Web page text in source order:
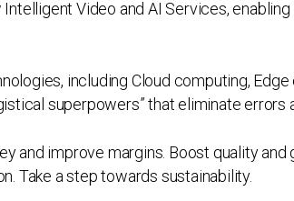
Video and AI Services,
including Cloud computing,
superpowers” that eliminate errors
and improve margins. Boost quality
Take a step towards sustainability.